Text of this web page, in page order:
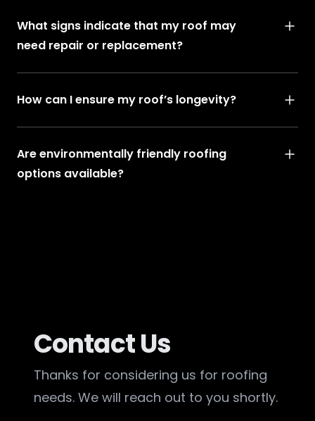
What signs indicate that my roof may
need repair or replacement?
How can I ensure my roof’s longevity?
Are environmentally friendly roofing
options available?
Contact Us
Thanks for considering us for roofing
needs. We will reach out to you shortly.